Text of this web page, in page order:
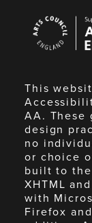
Council
England
This
AA. These
design
no
or choice
built to the
XHTML
with
Firefox